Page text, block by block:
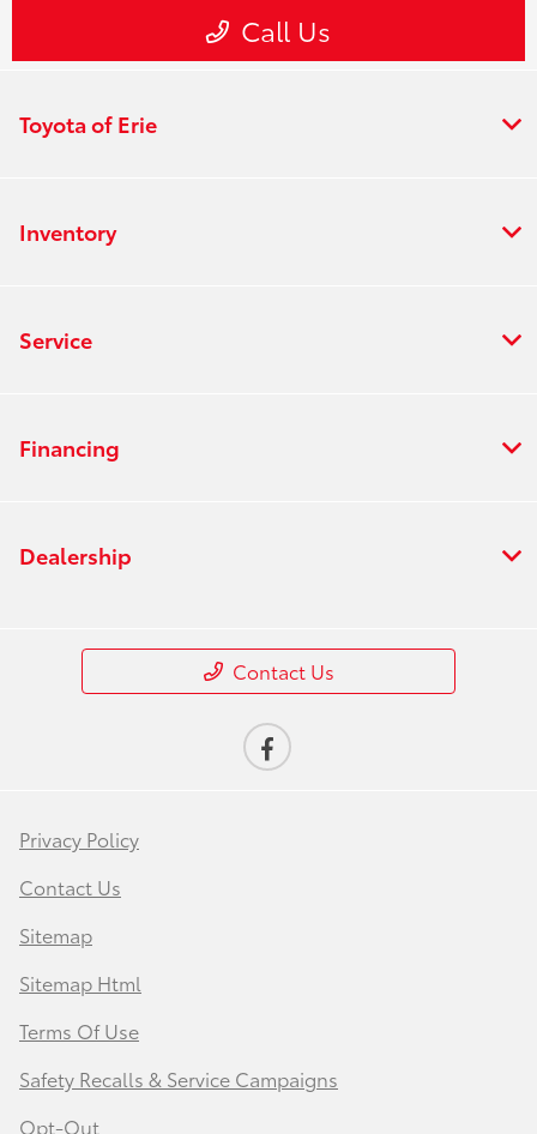
Toyota of Erie
Inventory
Service
Financing
Dealership
Contact Us
Privacy Policy
Contact Us
Sitemap
Sitemap Html
Terms Of Use
Safety Recalls & Service Campaigns
Opt-Out